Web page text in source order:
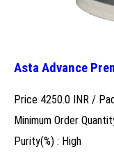
Asta Advance
Price 4250.0 INR /
Minimum Order
Purity(%) : High